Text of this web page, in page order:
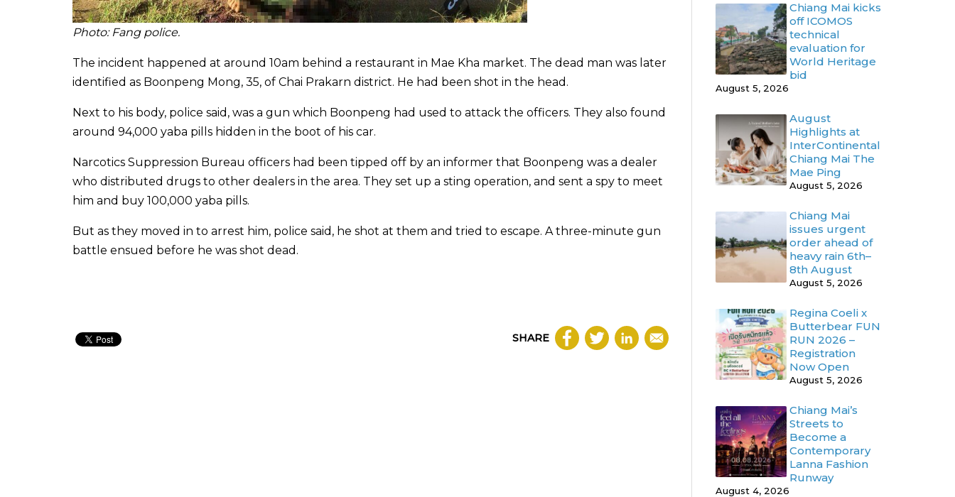
Photo: Fang police.
The incident happened at around 10am behind a restaurant in Mae Kha market. The dead man was later
identified as Boonpeng Mong, 35, of Chai Prakarn district. He had been shot in the head.
Next to his body, police said, was a gun which Boonpeng had used to attack the officers. They also found
around 94,000 yaba pills hidden in the boot of his car.
Narcotics Suppression Bureau officers had been tipped off by an informer that Boonpeng was a dealer
who distributed drugs to other dealers in the area. They set up a sting operation, and sent a spy to meet
him and buy 100,000 yaba pills.
But as they moved in to arrest him, police said, he shot at them and tried to escape. A three-minute gun
battle ensued before he was shot dead.
SHARE
Chiang Mai kicks
off ICOMOS
technical
evaluation for
World Heritage
bid
August 5, 2026
August
Highlights at
InterContinental
Chiang Mai The
Mae Ping
August 5, 2026
Chiang Mai
issues urgent
order ahead of
heavy rain 6th–
8th August
August 5, 2026
Regina Coeli x
Butterbear FUN
RUN 2026 –
Registration
Now Open
August 5, 2026
Chiang Mai’s
Streets to
Become a
Contemporary
Lanna Fashion
Runway
August 4, 2026